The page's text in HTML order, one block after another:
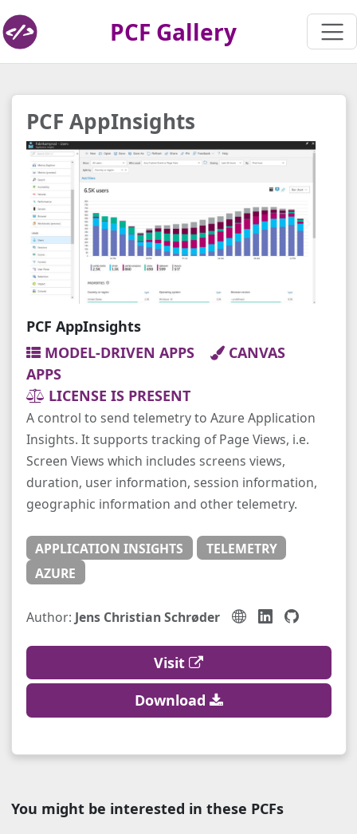
PCF Gallery
PCF AppInsights
PCF AppInsights
MODEL-DRIVEN APPS
CANVAS
APPS
LICENSE IS PRESENT
A control to send telemetry to Azure Application
Insights. It supports tracking of Page Views, i.e.
Screen Views which includes screens views,
duration, user information, session information,
geographic information and other telemetry.
APPLICATION INSIGHTS
TELEMETRY
AZURE
Author: Jens Christian Schrøder
Visit
Download
You might be interested in these PCFs